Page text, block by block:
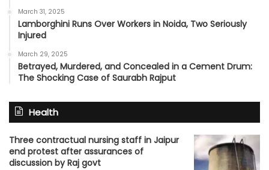
March 31, 2025
Lamborghini Runs Over Workers in Noida, Two Seriously
Injured
March 29, 2025
Betrayed, Murdered, and Concealed in a Cement Drum:
The Shocking Case of Saurabh Rajput
Health
Three contractual nursing staff in Jaipur
end protest after assurances of
discussion by Raj govt